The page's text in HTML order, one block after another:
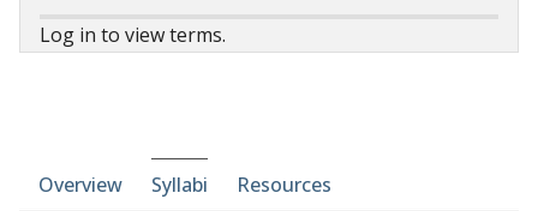
Log in to view terms.
Course-section navigation
Overview Syllabi Resources